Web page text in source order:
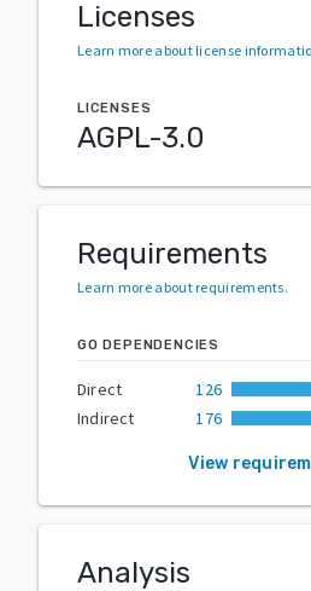
Licenses
Learn more about license
LICENSES
AGPL-3.0
Requirements
Learn more about requirements.
GO DEPENDENCIES
Direct
126
Indirect
176
View
Analysis